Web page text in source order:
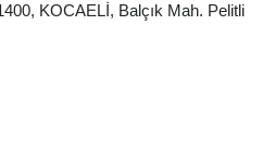
KOCAELİ, Balçık Mah. Pelitli